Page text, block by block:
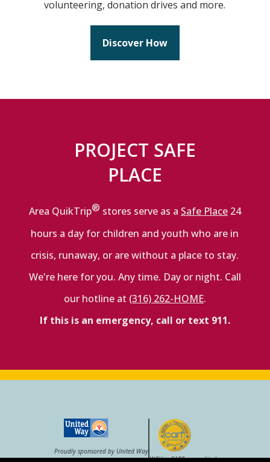
volunteering, donation drives and more.
Discover How
PROJECT SAFE
PLACE
Area QuikTrip® stores serve as a Safe Place24
hours a day for children and youth who are in
crisis, runaway, or are without a place to stay.
We're here for you. Any time. Day or night. Call
our hotline at (316) 262-HOME.
If this is an emergency, call or text 911.
Proudly sponsored by United Way
WCH is CARF–accredited